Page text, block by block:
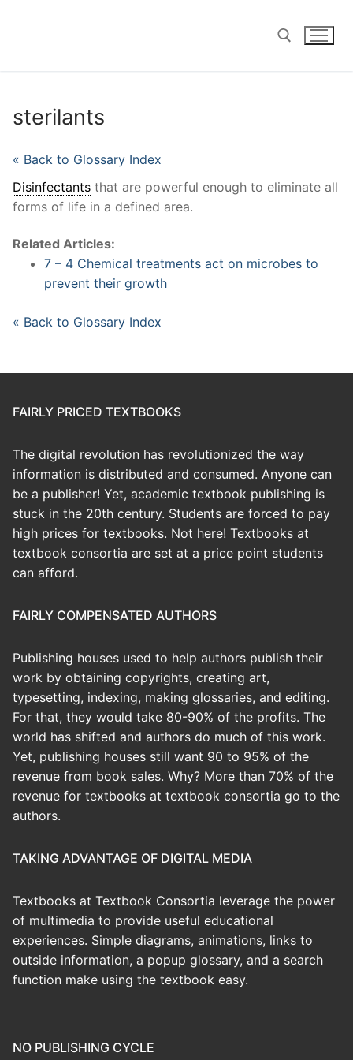
sterilants
« Back to Glossary Index
Disinfectants that are powerful enough to eliminate all
forms of life in a defined area.
Related Articles:
7 – 4 Chemical treatments act on microbes to
prevent their growth
« Back to Glossary Index
FAIRLY PRICED TEXTBOOKS
The digital revolution has revolutionized the way
information is distributed and consumed. Anyone can
be a publisher! Yet, academic textbook publishing is
stuck in the 20th century. Students are forced to pay
high prices for textbooks. Not here! Textbooks at
textbook consortia are set at a price point students
can afford.
FAIRLY COMPENSATED AUTHORS
Publishing houses used to help authors publish their
work by obtaining copyrights, creating art,
typesetting, indexing, making glossaries, and editing.
For that, they would take 80-90% of the profits. The
world has shifted and authors do much of this work.
Yet, publishing houses still want 90 to 95% of the
revenue from book sales. Why? More than 70% of the
revenue for textbooks at textbook consortia go to the
authors.
TAKING ADVANTAGE OF DIGITAL MEDIA
Textbooks at Textbook Consortia leverage the power
of multimedia to provide useful educational
experiences. Simple diagrams, animations, links to
outside information, a popup glossary, and a search
function make using the textbook easy.
NO PUBLISHING CYCLE